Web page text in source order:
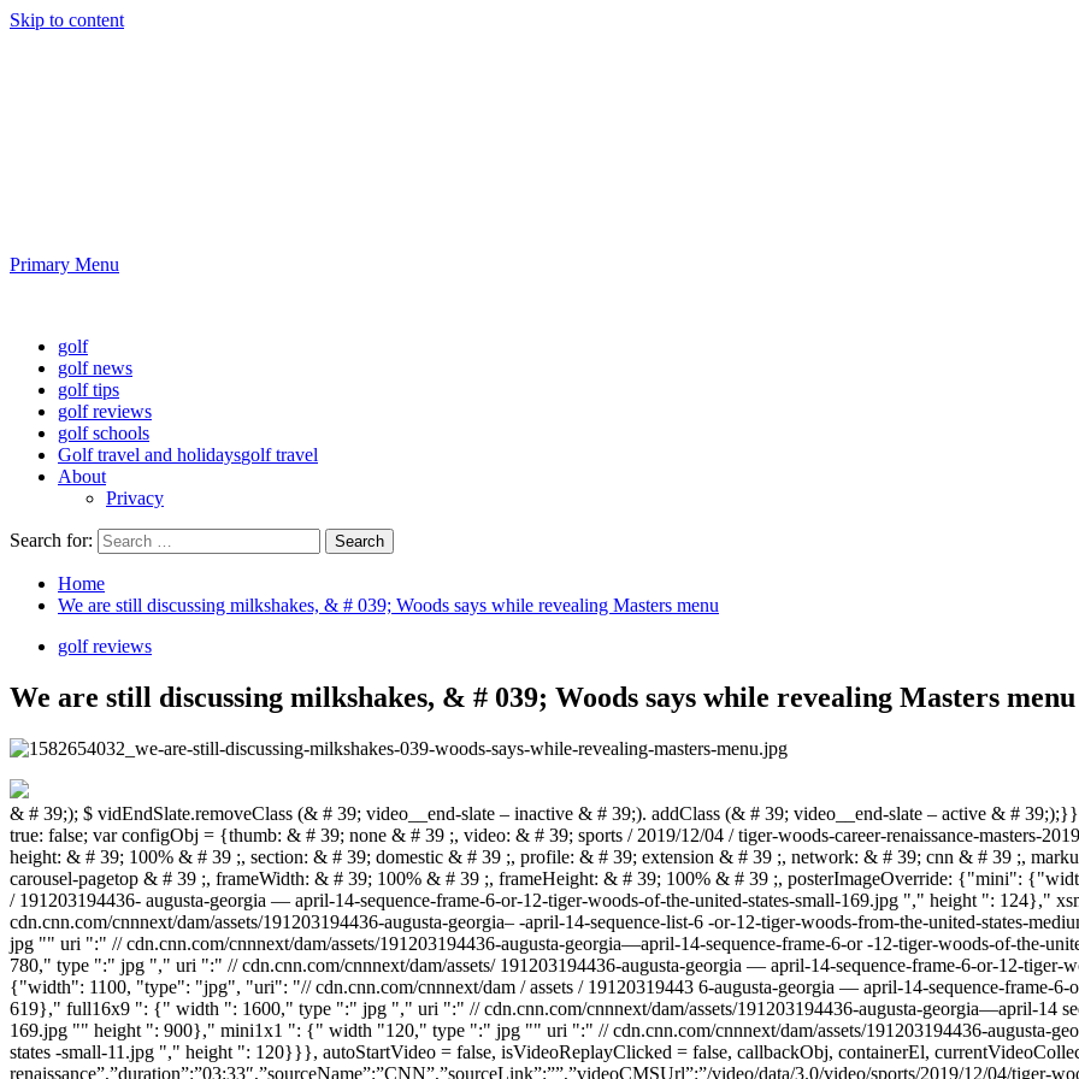
Skip to content
Primary Menu
golf
golf news
golf tips
golf reviews
golf schools
Golf travel and holidaysgolf travel
About
Privacy
Search for:
Home
We are still discussing milkshakes, & # 039; Woods says while revealing Masters menu
golf reviews
We are still discussing milkshakes, & # 039; Woods says while revealing Masters menu
& # 39;); $ vidEndSlate.removeClass (& # 39; video__end-slate – inactive & # 39;). addClass (& # 39; video__end-slate – active & # 39;);}}; CNN .autoPlayVideoExist = (CNN.autoPlayVideoExist === true)? true: false; var configObj = {thumb: & # 39; none & # 39 ;, video: & # 39; sports / 2019/12/04 / tiger-woods-career-renaissance-masters-2019-pga-tour-golf-spt-intl .cnn & # 39 ;, width: & # 39; 100% & # 39 ;, height: & # 39; 100% & # 39 ;, section: & # 39; domestic & # 39 ;, profile: & # 39; extension & # 39 ;, network: & # 39; cnn & # 39 ;, markupId: & # 39; large-media_0 & # 39 ;, adsection: & # 39; const-article-carousel-pagetop & # 39 ;, frameWidth: & # 39; 100% & # 39 ;, frameHeight: & # 39; 100% & # 39 ;, posterImageOverride: {"mini": {"width": 220, "type": "jpg", "uri": "// cdn.cnn.com / cnnnext / dam / assets / 191203194436- augusta-georgia — april-14-sequence-frame-6-or-12-tiger-woods-of-the-united-states-small-169.jpg "," height ": 124}," xsmall ": {"width": 307, "type": "jpg" "uri": "// cdn.cnn.com/cnnnext/dam/assets/191203194436-augusta-georgia– -april-14-sequence-list-6 -or-12-tiger-woods-from-the-united-states-medium plus 169.jpg "" height ": 173}," small ": {" width ": 460," type ":" jpg "" uri ":" // cdn.cnn.com/cnnnext/dam/assets/191203194436-augusta-georgia—april-14-sequence-frame-6-or -12-tiger-woods-of-the-united states major -169.jpg "" height ": 259}," medium ": {" width ": 780," type ":" jpg "," uri ":" // cdn.cnn.com/cnnnext/dam/assets/ 191203194436-augusta-georgia — april-14-sequence-frame-6-or-12-tiger-woods-of-the-united-states -exlarge-169.jpg "" height ": 438}," large " : {"width": 1100, "type": "jpg", "uri": "// cdn.cnn.com/cnnnext/dam / assets / 19120319443 6-augusta-georgia — april-14-sequence-frame-6-of-12-tiger-woods-of-the-united-states-super-169.jpg "," height ": 619}," full16x9 ": {" width ": 1600," type ":" jpg "," uri ":" // cdn.cnn.com/cnnnext/dam/assets/191203194436-augusta-georgia—april-14 sequence control frame- 6-of-12-tiger-woods-of-the-united-states-full-169.jpg "" height ": 900}," mini1x1 ": {" width "120," type ":" jpg "" uri ":" // cdn.cnn.com/cnnnext/dam/assets/191203194436-augusta-georgia—april-14-sequence-frame-6-of-12-tiger-woods -of-the-united-states -small-11.jpg "," height ": 120}}}, autoStartVideo = false, isVideoReplayClicked = false, callbackObj, containerEl, currentVideoCollection = [{“title”:”Tiger Woods’ 2019 career renaissance”,”duration”:”03:33″,”sourceName”:”CNN”,”sourceLink”:””,”videoCMSUrl”:”/video/data/3.0/video/sports/2019/12/04/tiger-woods-career-renaissance-masters-2019-pga-tour-golf-spt-intl.cnn/index.xml”,”videoId”:”sports/2019/12/04/tiger-woods-career-renaissance-masters-2019-pga-tour-golf-spt-intl.cnn”,”videoImage”:”//cdn.cnn.com/cnnnext/dam/assets/191203194436-augusta-georgia—april-14-sequence-frame-6-of-12-tiger-woods-of-the-united-states-large-169.jpg”,”videoUrl”:”/videos/sports/2019/12/04/tiger-woods-career-renaissance-masters-2019-pga-tour-golf-spt-intl.cnn/video/playlists/latest-golf-videos/”,”description”:”Don Riddell sits down with 15-time major winner Tiger Woods to talk about his career renaissance in 2019 and what comes next on the golf course.”,”descriptionText”:”Don Riddell sits down with 15-time major winner Tiger Woods to talk about his career renaissance in 2019 and what comes next on the golf course.”},{“title”:”Tiger Woods: The rise, fall and comeback”,”duration”:”02:27″,”sourceName”:”CNN”,”sourceLink”:”https://www.cnn.com/”,”videoCMSUrl”:”/video/data/3.0/video/sports/2019/05/23/who-is-tiger-woods-amw-orig.cnn/index.xml”,”videoId”:”sports/2019/05/23/who-is-tiger-woods-amw-orig.cnn”,”videoImage”:”//cdn.cnn.com/cnnnext/dam/assets/190414202450-tiger-woods-masters-celebration-2-large-169.jpg”,”videoUrl”:”/videos/sports/2019/05/23/who-is-tiger-woods-amw-orig.cnn/video/playlists/latest-golf-videos/”,”description”:”Learn how Tiger Woods became one of the most successful golfers in history. “,”descriptionText”:”Learn how Tiger Woods became one of the most successful golfers in history. “},{“title”:”Tiger Woods completes comeback to win Masters”,”duration”:”02:09″,”sourceName”:”CNN”,”sourceLink”:””,”videoCMSUrl”:”/video/data/3.0/video/tv/2019/04/15/sports-tiger-woods-1-on-1-intvw.cnn/index.xml”,”videoId”:”tv/2019/04/15/sports-tiger-woods-1-on-1-intvw.cnn”,”videoImage”:”//cdn.cnn.com/cnnnext/dam/assets/190414203723-tiger-green-jacket-large-169.jpg”,”videoUrl”:”/videos/tv/2019/04/15/sports-tiger-woods-1-on-1-intvw.cnn/video/playlists/latest-golf-videos/”,”description”:”2019 Masters champ Tiger Woods completed arguably the greatest sporting comeback of all time as he put on the green jacket for the 5th time in his career. “,”descriptionText”:”2019 Masters champ Tiger Woods completed arguably the greatest sporting comeback of all time as he put on the green jacket for the 5th time in his career. “},{“title”:”Tiger Woods wins Masters for fifth time”,”duration”:”02:54″,”sourceName”:”CNN”,”sourceLink”:”http://www.cnn.com”,”videoCMSUrl”:”/video/data/3.0/video/sports/2019/04/14/tiger-woods-wins-masters-fifth-time-don-riddell-lklv-vpx.cnn/index.xml”,”videoId”:”sports/2019/04/14/tiger-woods-wins-masters-fifth-time-don-riddell-lklv-vpx.cnn”,”videoImage”:”//cdn.cnn.com/cnnnext/dam/assets/190414135420-tiger-woods-wins-masters-large-169.jpg”,”videoUrl”:”/videos/sports/2019/04/14/tiger-woods-wins-masters-fifth-time-don-riddell-lklv-vpx.cnn/video/playlists/latest-golf-videos/”,”description”:”Tiger Woods clinched his fifth Masters and 15th major title to seal one of the greatest comeback stories in sport after overcoming career-threatening back problems. CNN’s Don Riddell reports.”,”descriptionText”:”Tiger Woods clinched his fifth Masters and 15th major title to seal one of the greatest comeback stories in sport after overcoming career-threatening back problems. CNN’s Don Riddell reports.”},{“title”:”Shane Lowry wins first major title at British Open”,”duration”:”01:47″,”sourceName”:”CNN”,”sourceLink”:”http://www.cnn.com/”,”videoCMSUrl”:”/video/data/3.0/video/sports/2019/07/21/shane-lowry-wins-british-open-alex-thomas-intv-vpx.cnn/index.xml”,”videoId”:”sports/2019/07/21/shane-lowry-wins-british-open-alex-thomas-intv-vpx.cnn”,”videoImage”:”//cdn.cnn.com/cnnnext/dam/assets/190721183716-shane-lowry-claret-jug-open-royal-portrush-large-169.jpg”,”videoUrl”:”/videos/sports/2019/07/21/shane-lowry-wins-british-open-alex-thomas-intv-vpx.cnn/video/playlists/latest-golf-videos/”,”description”:”It was his to lose, but Ireland’s Shane Lowry had no intention of letting the Claret Jug slip from his grasp as he romped to victory in the Open at Royal Portrush for his first major title.”,”descriptionText”:”It was his